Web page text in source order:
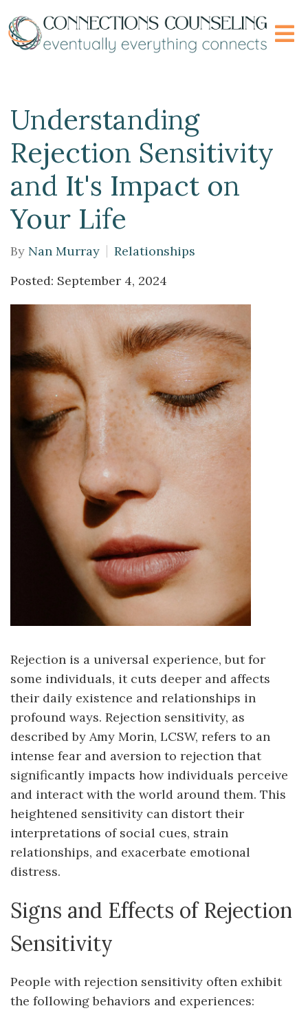
Understanding
Rejection Sensitivity
and It's Impact on
Your Life
By Nan Murray
Relationships
Posted: September 4, 2024
Rejection is a universal experience, but for
some individuals, it cuts deeper and affects
their daily existence and relationships in
profound ways. Rejection sensitivity, as
described by Amy Morin, LCSW, refers to an
intense fear and aversion to rejection that
significantly impacts how individuals perceive
and interact with the world around them. This
heightened sensitivity can distort their
interpretations of social cues, strain
relationships, and exacerbate emotional
distress.
Signs and Effects of Rejection
Sensitivity
People with rejection sensitivity often exhibit
the following behaviors and experiences: